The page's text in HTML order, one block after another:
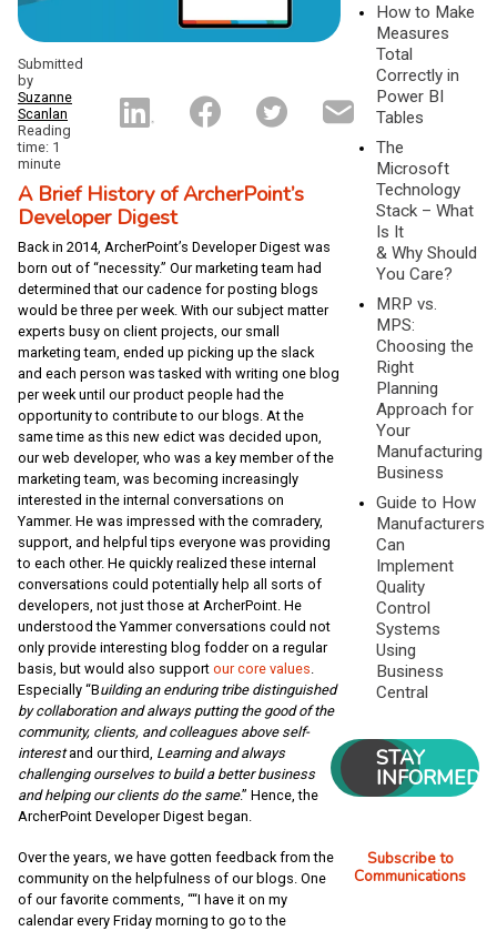
Submitted
by
Suzanne
Scanlan
Reading
time: 1
minute
A Brief History of ArcherPoint’s
Developer Digest
Back in 2014, ArcherPoint’s Developer Digest was
born out of “necessity.” Our marketing team had
determined that our cadence for posting blogs
would be three per week. With our subject matter
experts busy on client projects, our small
marketing team, ended up picking up the slack
and each person was tasked with writing one blog
per week until our product people had the
opportunity to contribute to our blogs. At the
same time as this new edict was decided upon,
our web developer, who was a key member of the
marketing team, was becoming increasingly
interested in the internal conversations on
Yammer. He was impressed with the comradery,
support, and helpful tips everyone was providing
to each other. He quickly realized these internal
conversations could potentially help all sorts of
developers, not just those at ArcherPoint. He
understood the Yammer conversations could not
only provide interesting blog fodder on a regular
basis, but would also support our core values
Especially “Building an enduring tribe distinguished
by collaboration and always putting the good of the
community, clients, and colleagues above self-
interestand our third, Learning and always
challenging ourselves to build a better business
and helping our clients do the same.” Hence, the
ArcherPoint Developer Digest began.
Over the years, we have gotten feedback from the
community on the helpfulness of our blogs. One
of our favorite comments, ““I have it on my
calendar every Friday morning to go to the
How to Make
Measures
Total
Correctly in
Power BI
Tables
The
Microsoft
Technology
Stack – What
Is It
& Why Should
You Care?
MRP vs.
MPS:
Choosing the
Right
Planning
Approach for
Your
Manufacturing
Business
Guide to How
Manufacturers
Can
Implement
Quality
Control
Systems
Using
Business
Central
STAY
INFORMED
Subscribe to
Communications